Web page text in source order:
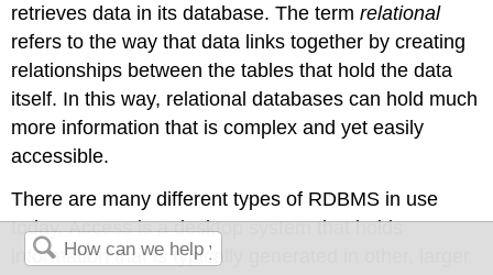
retrieves data in its database. The termrelational
refers to the way that data links together by creating
relationships between the tables that hold the data
itself. In this way, relational databases can hold much
more information that is complex and yet easily
accessible.
There are many different types of RDBMS in use
today. Access is a desktop system that holds
information that is typically generated in other, larger